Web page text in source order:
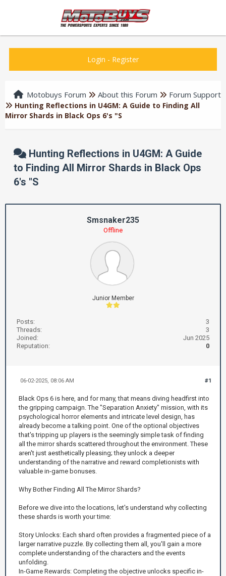
Login - Register
Motobuys Forum About this Forum Forum Support
Hunting Reflections in U4GM: A Guide to Finding All
Mirror Shards in Black Ops 6's "S
Hunting Reflections in U4GM: A Guide
to Finding All Mirror Shards in Black Ops
6's "S
Smsnaker235
Offline
Junior Member
Posts:
3
Threads:
3
Joined:
Jun 2025
Reputation:
0
#1
06-02-2025, 08:06 AM
Black Ops 6 is here, and for many, that means diving headfirst into
the gripping campaign. The "Separation Anxiety" mission, with its
psychological horror elements and intricate level design, has
already become a talking point. One of the optional objectives
that's tripping up players is the seemingly simple task of finding
all the mirror shards scattered throughout the environment. These
aren't just aesthetically pleasing; they unlock a deeper
understanding of the narrative and reward completionists with
valuable in-game bonuses.
Why Bother Finding All The Mirror Shards?
Before we dive into the locations, let's understand why collecting
these shards is worth your time:
Story Unlocks: Each shard often provides a fragmented piece of a
larger narrative puzzle. By collecting them all, you'll gain a more
complete understanding of the characters and the events
unfolding.
In-Game Rewards: Completing the objective unlocks specific in-